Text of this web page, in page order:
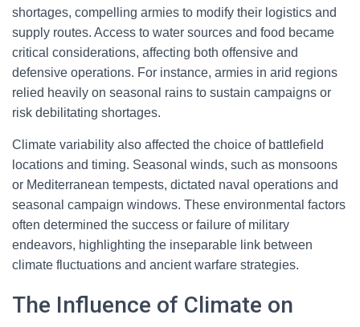
shortages, compelling armies to modify their logistics and
supply routes. Access to water sources and food became
critical considerations, affecting both offensive and
defensive operations. For instance, armies in arid regions
relied heavily on seasonal rains to sustain campaigns or
risk debilitating shortages.
Climate variability also affected the choice of battlefield
locations and timing. Seasonal winds, such as monsoons
or Mediterranean tempests, dictated naval operations and
seasonal campaign windows. These environmental factors
often determined the success or failure of military
endeavors, highlighting the inseparable link between
climate fluctuations and ancient warfare strategies.
The Influence of Climate on